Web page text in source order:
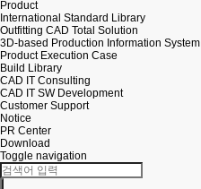
Product
International Standard Library
Outfitting CAD Total Solution
3D-based Production Information System
Product Execution Case
Build Library
CAD IT Consulting
CAD IT SW Development
Customer Support
Notice
PR Center
Download
Toggle navigation